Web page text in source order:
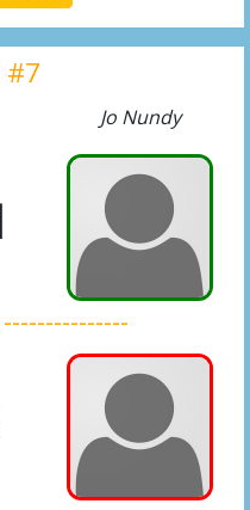
#7
Jo Nundy